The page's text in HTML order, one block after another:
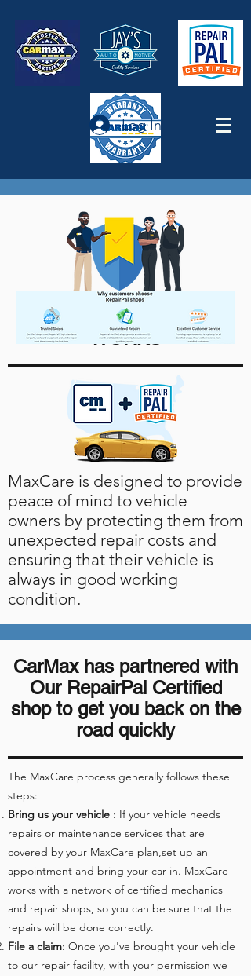
Log In
MAXCARE: HOW IT
WORKS
MaxCare is designed to provide
peace of mind to vehicle
owners by protecting them from
unexpected repair costs and
ensuring that their vehicle is
always in good working
condition.
CarMax has partnered with
Our RepairPal Certified
shop to get you back on the
road quickly
The MaxCare process generally follows these
steps:
Bring us your vehicle : If your vehicle needs
repairs or maintenance services that are
covered by your MaxCare plan,set up an
appointment and bring your car in. MaxCare
works with a network of certified mechanics
and repair shops, so you can be sure that the
repairs will be done correctly.
File a claim: Once you've brought your vehicle
to our repair facility, with your permission we